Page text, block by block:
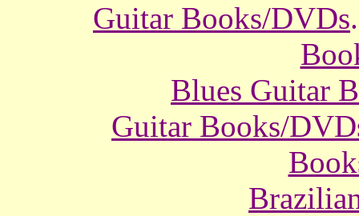
Guitar Books/DVDs
Blues Guitar
Guitar Books/